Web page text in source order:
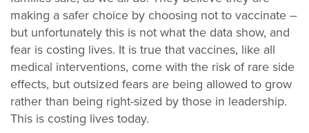
making a safer choice by choosing not to vaccinate –
but unfortunately this is not what the data show, and
fear is costing lives. It is true that vaccines, like all
medical interventions, come with the risk of rare side
effects, but outsized fears are being allowed to grow
rather than being right-sized by those in leadership.
This is costing lives today.